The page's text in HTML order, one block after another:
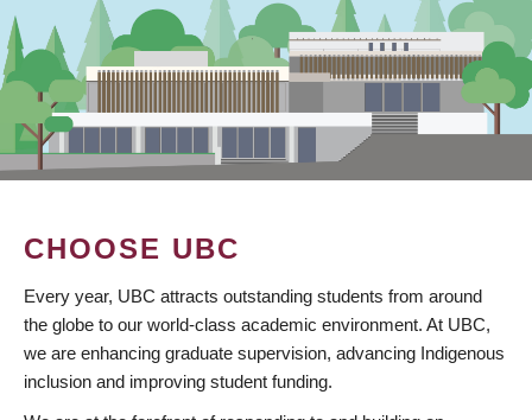
CHOOSE UBC
Every year, UBC attracts outstanding students from around
the globe to our world-class academic environment. At UBC,
we are enhancing graduate supervision, advancing Indigenous
inclusion and improving student funding.